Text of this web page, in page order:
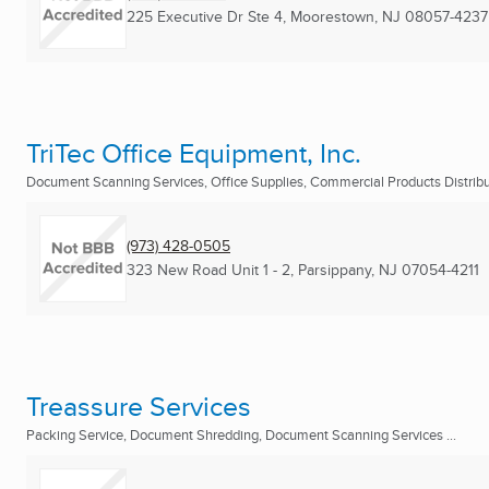
225 Executive Dr Ste 4, Moorestown, NJ 08057-4237
TriTec Office Equipment, Inc.
Document Scanning Services, Office Supplies, Commercial Products
(973) 428-0505
323 New Road Unit 1 - 2, Parsippany, NJ 07054-4211
Treassure Services
Packing Service, Document Shredding, Document Scanning Services ...